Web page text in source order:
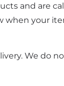
and are
your
We do